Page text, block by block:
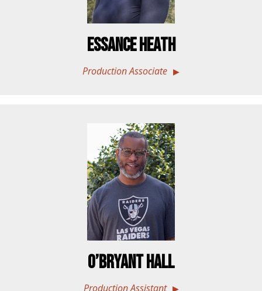
Essance Heath
Production Associate
O’Bryant Hall
Production Assistant